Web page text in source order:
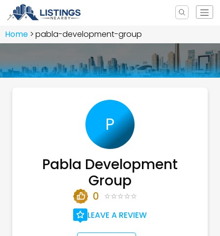
Home pabla-development-group
P
Pabla Development
Group
0
LEAVE A REVIEW